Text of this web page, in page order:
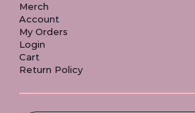
Merch
Account
My Orders
Login
Cart
Return Policy